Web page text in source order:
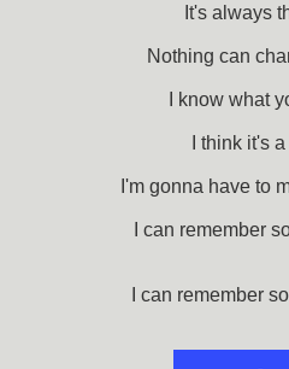
It's always
Nothing can
I know what
I think it's
I'm gonna have to
I can remember
I can remember